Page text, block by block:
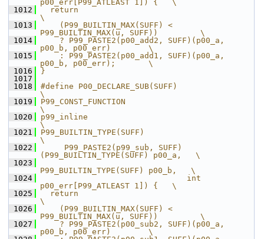
p00_err[P99_ATLEAST 1]) {   \
1012
  return
\
1013
    (P99_BUILTIN_MAX(SUFF) <
P99_BUILTIN_MAX(u, SUFF))         \
1014
    ? P99_PASTE2(p00_add2, SUFF)(p00_a,
p00_b, p00_err)        \
1015
    : P99_PASTE2(p00_add1, SUFF)(p00_a,
p00_b, p00_err);       \
1016
}
1017
1018
#define P00_DECLARE_SUB(SUFF)
\
1019
P99_CONST_FUNCTION
\
1020
p99_inline
\
1021
P99_BUILTIN_TYPE(SUFF)
\
1022
     P99_PASTE2(p99_sub, SUFF)
(P99_BUILTIN_TYPE(SUFF) p00_a,   \
1023
P99_BUILTIN_TYPE(SUFF) p00_b,   \
1024
                               int
p00_err[P99_ATLEAST 1]) {   \
1025
  return
\
1026
    (P99_BUILTIN_MAX(SUFF) <
P99_BUILTIN_MAX(u, SUFF))         \
1027
    ? P99_PASTE2(p00_sub2, SUFF)(p00_a,
p00_b, p00_err)        \